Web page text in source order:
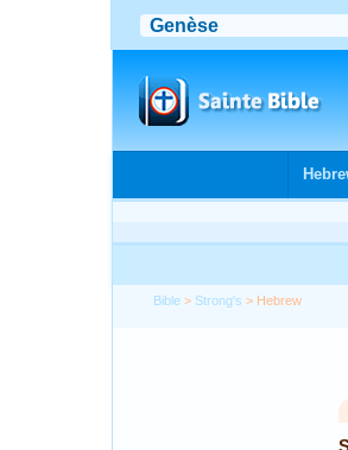
Bible > Strong's > Hebrew